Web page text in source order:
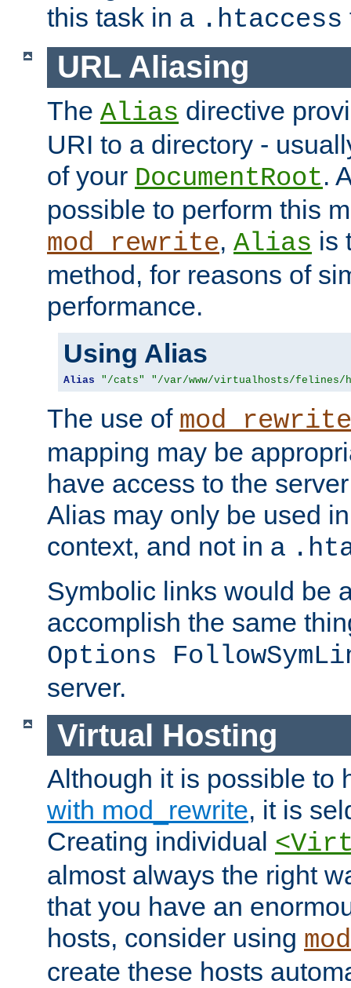
this task in a .htaccess
URL Aliasing
The Alias directive
URI to a directory -
of your DocumentRoot.
possible to perform this
mod_rewrite, Alias is
method, for reasons of
performance.
Using Alias
Alias "/cats" "/var/www/virtualhosts/felines/
The use of mod_rewrite
mapping may be
have access to the
Alias may only be used
context, and not in a
Symbolic links would be
accomplish the same
Options
server.
Virtual Hosting
Although it is possible to
with mod_rewrite, it is
Creating individual
almost always the right
that you have an
hosts, consider using
create these hosts